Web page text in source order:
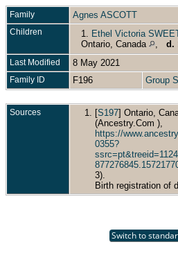
Family Agnes ASCOTT
Children 1. Ethel Victoria
Ontario, Canada
d.
Last Modified 8 May 2021
Family ID F196 Group
Sources [S197] Ontario,
(Ancestry.Com ),
https://
0355?
3).
Birth registration of
Switch to